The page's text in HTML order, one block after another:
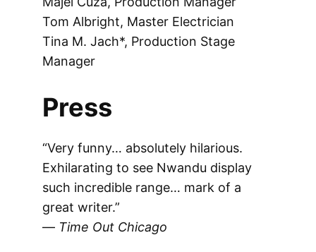
Tom Albright, Master Electrician
Tina M. Jach*, Production Stage
Manager
Press
“Very funny… absolutely hilarious.
Exhilarating to see Nwandu display
such incredible range… ​m​ark of a
great writer.”
— Time Out Chicago